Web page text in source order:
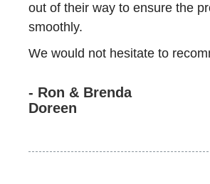
out of their way to ensure the
smoothly.
We would not hesitate to
- Ron & Brenda
Doreen